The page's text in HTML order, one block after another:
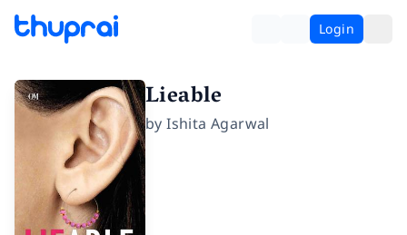
Login
Lieable
byIshita Agarwal